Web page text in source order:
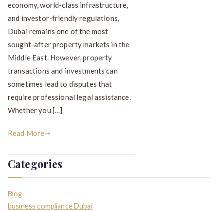
economy, world-class infrastructure,
and investor-friendly regulations,
Dubai remains one of the most
sought-after property markets in the
Middle East. However, property
transactions and investments can
sometimes lead to disputes that
require professional legal assistance.
Whether you […]
Read More
Categories
Blog
business compliance Dubai